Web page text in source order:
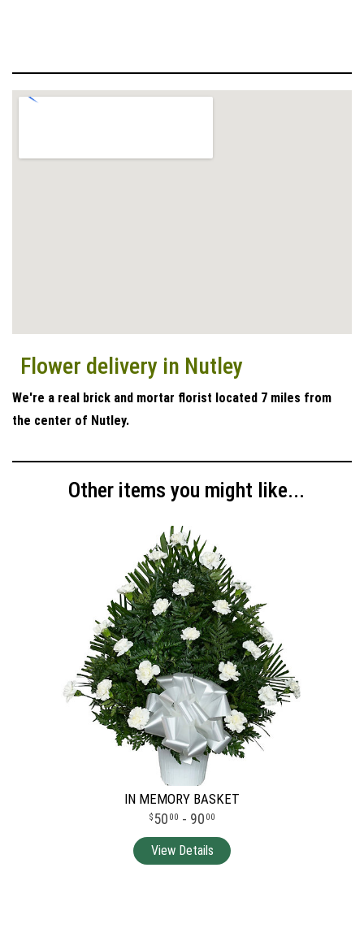
Flower delivery in Nutley
We're a real brick and mortar florist located 7 miles from
the center of Nutley.
Other items you might like...
IN MEMORY BASKET
50 00 - 90 00